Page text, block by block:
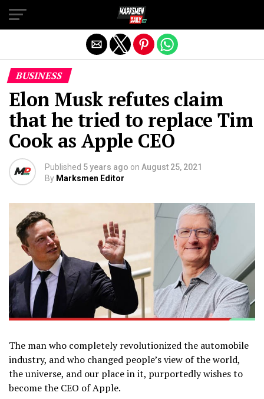
BUSINESS
Elon Musk refutes claim
that he tried to replace Tim
Cook as Apple CEO
Published 5 years ago on August 25, 2021
By Marksmen Editor
The man who completely revolutionized the automobile
industry, and who changed people’s view of the world,
the universe, and our place in it, purportedly wishes to
become the CEO of Apple.
Exit mobile version